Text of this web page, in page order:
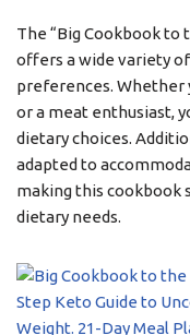
The “Big Cookbook to
offers a wide variety
preferences. Whether
or a meat enthusiast,
dietary choices.
adapted to
making this cookbook
dietary needs.